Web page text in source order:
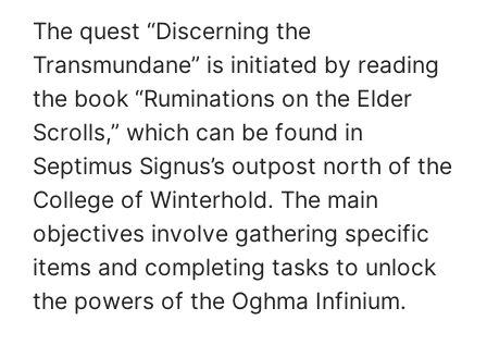
The quest “Discerning the
Transmundane” is initiated by reading
the book “Ruminations on the Elder
Scrolls,” which can be found in
Septimus Signus’s outpost north of the
College of Winterhold. The main
objectives involve gathering specific
items and completing tasks to unlock
the powers of the Oghma Infinium.